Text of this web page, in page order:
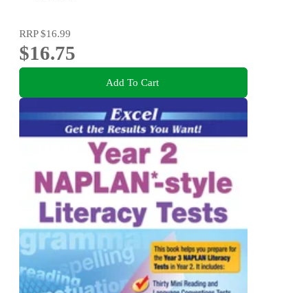
RRP$16.99
$16.75
Add To Cart